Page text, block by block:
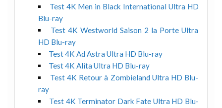
Test 4K Men in Black International Ultra HD
Blu-ray
Test 4K Westworld Saison 2 la Porte Ultra
HD Blu-ray
Test 4K Ad Astra Ultra HD Blu-ray
Test 4K Alita Ultra HD Blu-ray
Test 4K Retour à Zombieland Ultra HD Blu-
ray
Test 4K Terminator Dark Fate Ultra HD Blu-